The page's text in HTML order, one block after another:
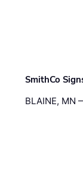
SmithCo
BLAINE,